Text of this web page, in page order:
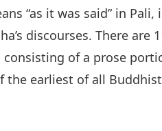
“as it was said” in
discourses. There
consisting of a prose
the earliest of all